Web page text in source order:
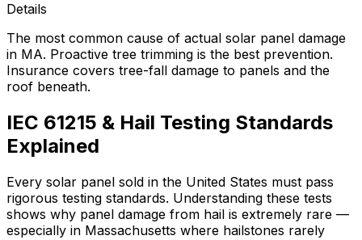
Details
The most common cause of actual solar panel damage
in MA. Proactive tree trimming is the best prevention.
Insurance covers tree-fall damage to panels and the
roof beneath.
IEC 61215 & Hail Testing Standards
Explained
Every solar panel sold in the United States must pass
rigorous testing standards. Understanding these tests
shows why panel damage from hail is extremely rare —
especially in Massachusetts where hailstones rarely